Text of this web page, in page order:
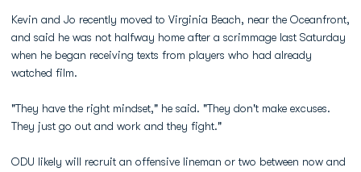
Kevin and Jo recently moved to Virginia Beach, near the Oceanfront,
and said he was not halfway home after a scrimmage last Saturday
when he began receiving texts from players who had already
watched film.
"They have the right mindset," he said. "They don't make excuses.
They just go out and work and they fight."
ODU likely will recruit an offensive lineman or two between now and